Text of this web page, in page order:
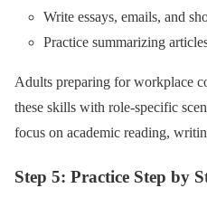
Write essays, emails, and
Practice summarizing
Adults preparing for workplace
these skills with role-specific
focus on academic reading,
Step 5: Practice Step by